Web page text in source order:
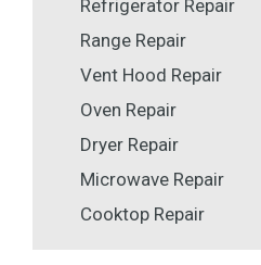
Refrigerator Repair
Range Repair
Vent Hood Repair
Oven Repair
Dryer Repair
Microwave Repair
Cooktop Repair